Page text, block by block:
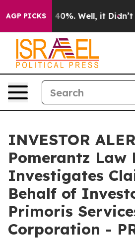
AGP PICKS
Around 40%. Well, it Didn’t As
INVESTOR
Pomerantz Law
Investigates
Behalf of
Primoris
Corporation -